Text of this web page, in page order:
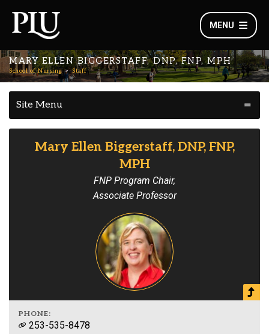
MENU
MARY ELLEN BIGGERSTAFF, DNP, FNP, MPH
School of Nursing Staff
Site Menu
Mary Ellen Biggerstaff, DNP, FNP,
MPH
FNP Program Chair,
Associate Professor
PHONE:
253-535-8478